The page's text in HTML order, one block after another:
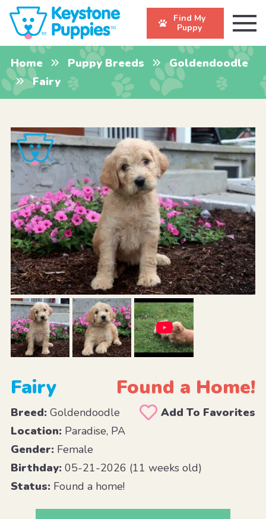
Find My
Puppy
Home Puppy Breeds
Goldendoodle
Fairy
Fairy Found a Home!
Breed:Goldendoodle
Add To Favorites
Location:Paradise, PA
Gender:Female
Birthday:05-21-2026 (11 weeks old)
Status:Found a home!